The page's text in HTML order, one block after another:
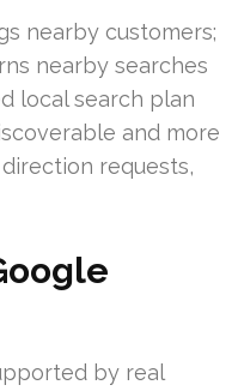
nearby customers;
nearby searches
local search plan
and more
requests,
by real